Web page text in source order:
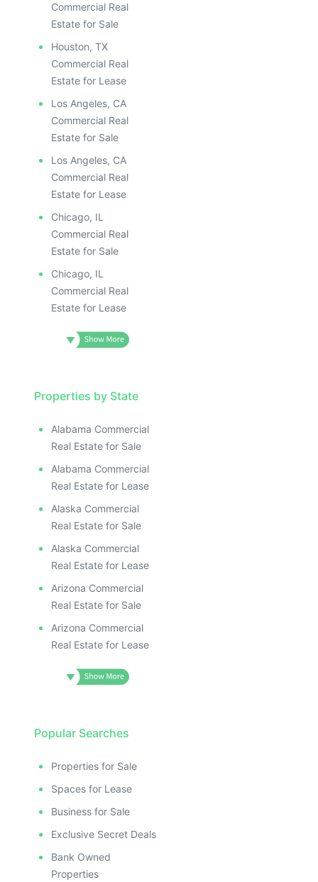
Commercial Real
Estate for Sale
Houston, TX
Commercial Real
Estate for Lease
Los Angeles, CA
Commercial Real
Estate for Sale
Los Angeles, CA
Commercial Real
Estate for Lease
Chicago, IL
Commercial Real
Estate for Sale
Chicago, IL
Commercial Real
Estate for Lease
Properties by State
Alabama Commercial
Real Estate for Sale
Alabama Commercial
Real Estate for Lease
Alaska Commercial
Real Estate for Sale
Alaska Commercial
Real Estate for Lease
Arizona Commercial
Real Estate for Sale
Arizona Commercial
Real Estate for Lease
Popular Searches
Properties for Sale
Spaces for Lease
Business for Sale
Exclusive Secret Deals
Bank Owned
Properties